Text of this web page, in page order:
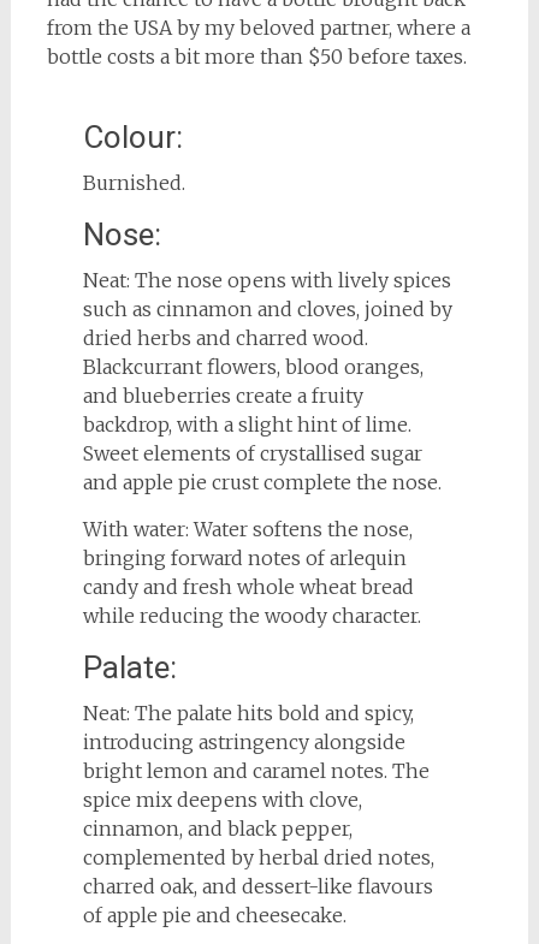
from the USA by my beloved partner, where a
bottle costs a bit more than $50 before taxes.
Colour:
Burnished.
Nose:
Neat: The nose opens with lively spices
such as cinnamon and cloves, joined by
dried herbs and charred wood.
Blackcurrant flowers, blood oranges,
and blueberries create a fruity
backdrop, with a slight hint of lime.
Sweet elements of crystallised sugar
and apple pie crust complete the nose.
With water: Water softens the nose,
bringing forward notes of arlequin
candy and fresh whole wheat bread
while reducing the woody character.
Palate:
Neat: The palate hits bold and spicy,
introducing astringency alongside
bright lemon and caramel notes. The
spice mix deepens with clove,
cinnamon, and black pepper,
complemented by herbal dried notes,
charred oak, and dessert-like flavours
of apple pie and cheesecake.